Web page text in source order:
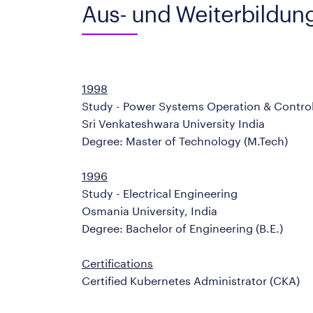
Aus- und
1998
Study - Power Systems Operation &
Sri Venkateshwara University India
Degree: Master of Technology (M.Tech)
1996
Study - Electrical Engineering
Osmania University, India
Degree: Bachelor of Engineering (B.E.)
Certifications
Certified Kubernetes Administrator (CKA)